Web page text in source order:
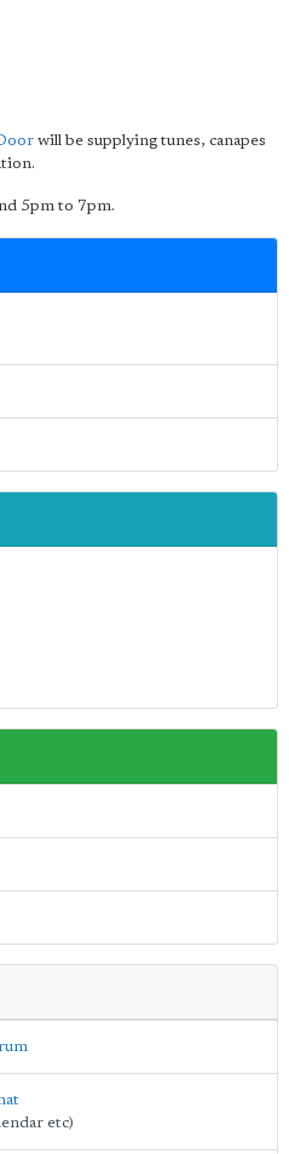
will be supplying tunes, canapes
5pm to 7pm.
etc)